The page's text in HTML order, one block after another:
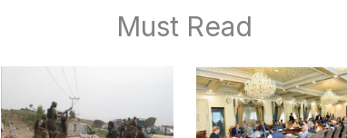
Must Read